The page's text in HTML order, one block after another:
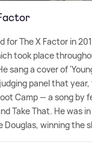
for The X Factor in
took place
sang a cover of
panel that year,
Camp — a song by
Take That. He was
Douglas, winning the